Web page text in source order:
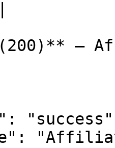
(200)** —